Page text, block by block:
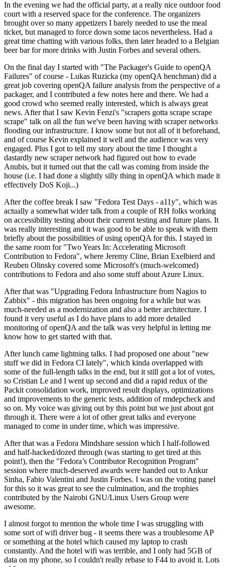
In the evening we had the official party, at a really nice outdoor food
court with a reserved space for the conference. The organizers
brought over so many appetizers I barely needed to use the meal
ticket, but managed to force down some tacos nevertheless. Had a
great time chatting with various folks, then later headed to a Belgian
beer bar for more drinks with Justin Forbes and several others.
On the final day I started with "The Packager's Guide to openQA
Failures" of course - Lukas Ruzicka (my openQA henchman) did a
great job covering openQA failure analysis from the perspective of a
packager, and I contributed a few notes here and there. We had a
good crowd who seemed really interested, which is always great
news. After that I saw Kevin Fenzi's "scrapers gotta scrape scrape
scrape" talk on all the fun we've been having with scraper networks
flooding our infrastructure. I know some but not all of it beforehand,
and of course Kevin explained it well and the audience was very
engaged. Plus I got to tell my story about the time I thought a
dastardly new scraper network had figured out how to evade
Anubis, but it turned out that the call was coming from inside the
house (i.e. I had done a slightly silly thing in openQA which made it
effectively DoS Koji...)
After the coffee break I saw "Fedora Test Days - a11y", which was
actually a somewhat wider talk from a couple of RH folks working
on accessibility testing about their current testing and future plans. It
was really interesting and it was good to be able to speak with them
briefly about the possibilities of using openQA for this. I stayed in
the same room for "Two Years In: Accelerating Microsoft
Contribution to Fedora", where Jeremy Cline, Brian Exelbierd and
Reuben Olinsky covered some Microsoft's (much-welcomed)
contributions to Fedora and also some stuff about Azure Linux.
After that was "Upgrading Fedora Infrastructure from Nagios to
Zabbix" - this migration has been ongoing for a while but was
much-needed as a modernization and also a better architecture. I
found it very useful as I do have plans to add more detailed
monitoring of openQA and the talk was very helpful in letting me
know how to get started with that.
After lunch came lightning talks. I had proposed one about "new
stuff we did in Fedora CI lately", which kinda overlapped with
some of the full-length talks in the end, but it still got a lot of votes,
so Cristian Le and I went up second and did a rapid redux of the
Packit consolidation work, improved result displays, optimizations
and improvements to the generic tests, addition of rmdepcheck and
so on. My voice was giving out by this point but we just about got
through it. There were a lot of other great talks and everyone
managed to come in under time, which was impressive.
After that was a Fedora Mindshare session which I half-followed
and half-hacked/dozed through (was starting to get tired at this
point!), then the "Fedora’s Contributor Recognition Program"
session where much-deserved awards were handed out to Ankur
Sinha, Fabio Valentini and Justin Forbes. I was on the voting panel
for this so it was great to see the culmination, and the trophies
contributed by the Nairobi GNU/Linux Users Group were
awesome.
I almost forgot to mention the whole time I was struggling with
some sort of wifi driver bug - it seems there was a troublesome AP
or something at the hotel which caused my laptop to crash
constantly. And the hotel wifi was terrible, and I only had 5GB of
data on my phone, so I couldn't really rebase to F44 to avoid it. Lots